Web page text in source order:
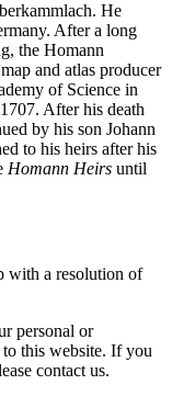
He
After a long
the Homann
and atlas producer
of Science in
After his death
by his son Johann
to his heirs after his
Homann Heirs until
with a resolution of
personal or
this website. If you
contact us.